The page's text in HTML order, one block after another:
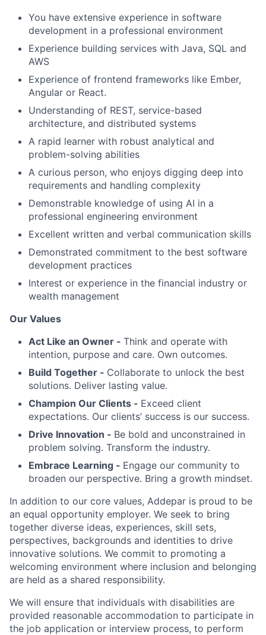
You have extensive experience in software
development in a professional environment
Experience building services with Java, SQL and
AWS
Experience of frontend frameworks like Ember,
Angular or React.
Understanding of REST, service-based
architecture, and distributed systems
A rapid learner with robust analytical and
problem-solving abilities
A curious person, who enjoys digging deep into
requirements and handling complexity
Demonstrable knowledge of using AI in a
professional engineering environment
Excellent written and verbal communication skills
Demonstrated commitment to the best software
development practices
Interest or experience in the financial industry or
wealth management
Our Values
Act Like an Owner - Think and operate with
intention, purpose and care. Own outcomes.
Build Together - Collaborate to unlock the best
solutions. Deliver lasting value.
Champion Our Clients - Exceed client
expectations. Our clients’ success is our success.
Drive Innovation - Be bold and unconstrained in
problem solving. Transform the industry.
Embrace Learning - Engage our community to
broaden our perspective. Bring a growth mindset.
In addition to our core values, Addepar is proud to be
an equal opportunity employer. We seek to bring
together diverse ideas, experiences, skill sets,
perspectives, backgrounds and identities to drive
innovative solutions. We commit to promoting a
welcoming environment where inclusion and belonging
are held as a shared responsibility.
We will ensure that individuals with disabilities are
provided reasonable accommodation to participate in
the job application or interview process, to perform